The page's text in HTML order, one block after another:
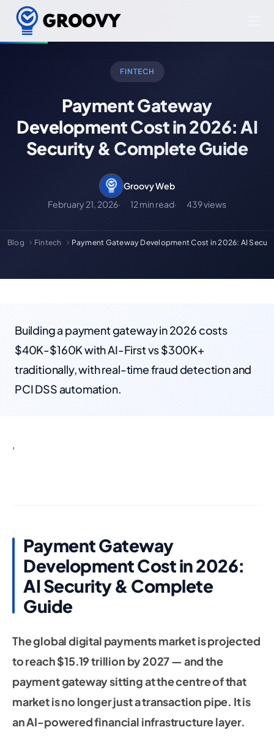
FINTECH
Payment Gateway
Development Cost in 2026: AI
Security & Complete Guide
Groovy Web
February 21, 2026
12 min read 439 views
Blog Fintech Payment Gateway Development Cost in 2026: AI
Building a payment gateway in 2026 costs
$40K-$160K with AI-First vs $300K+
traditionally, with real-time fraud detection and
PCI DSS automation.
'
Payment Gateway
Development Cost in 2026:
AI Security & Complete
Guide
The global digital payments market is projected
to reach $15.19 trillion by 2027 — and the
payment gateway sitting at the centre of that
market is no longer just a transaction pipe. It is
an AI-powered financial infrastructure layer.